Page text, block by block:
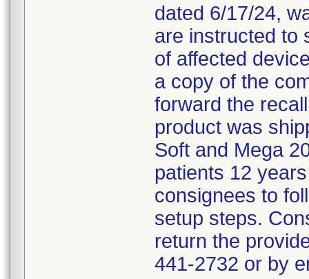
dated 6/17/24,
are instructed to
of affected
a copy of the
forward the
product was
Soft and Mega
patients 12
consignees to
setup steps.
return the
441-2732 or by